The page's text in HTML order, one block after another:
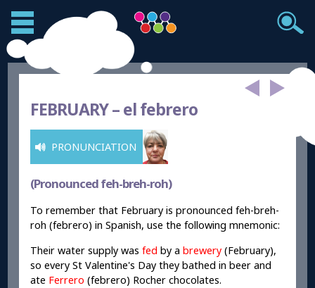
FEBRUARY –el febrero
PRONUNCIATION
(Pronounced feh-breh-roh)
To remember that February is pronounced feh-breh-
roh (febrero) in Spanish, use the following mnemonic:
Their water supply wasfed by abrewery (February),
so every St Valentine's Day they bathed in beer and
ate Ferrero (febrero) Rocher chocolates.